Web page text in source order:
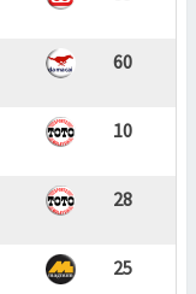
60
10
28
25